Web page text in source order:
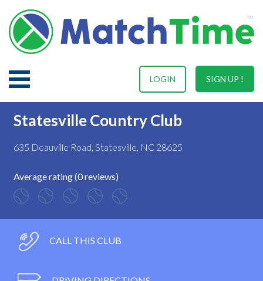
SIGN UP !
LOGIN
Statesville Country Club
635 Deauville Road, Statesville, NC 28625
Average rating (0 reviews)
CALL THIS CLUB